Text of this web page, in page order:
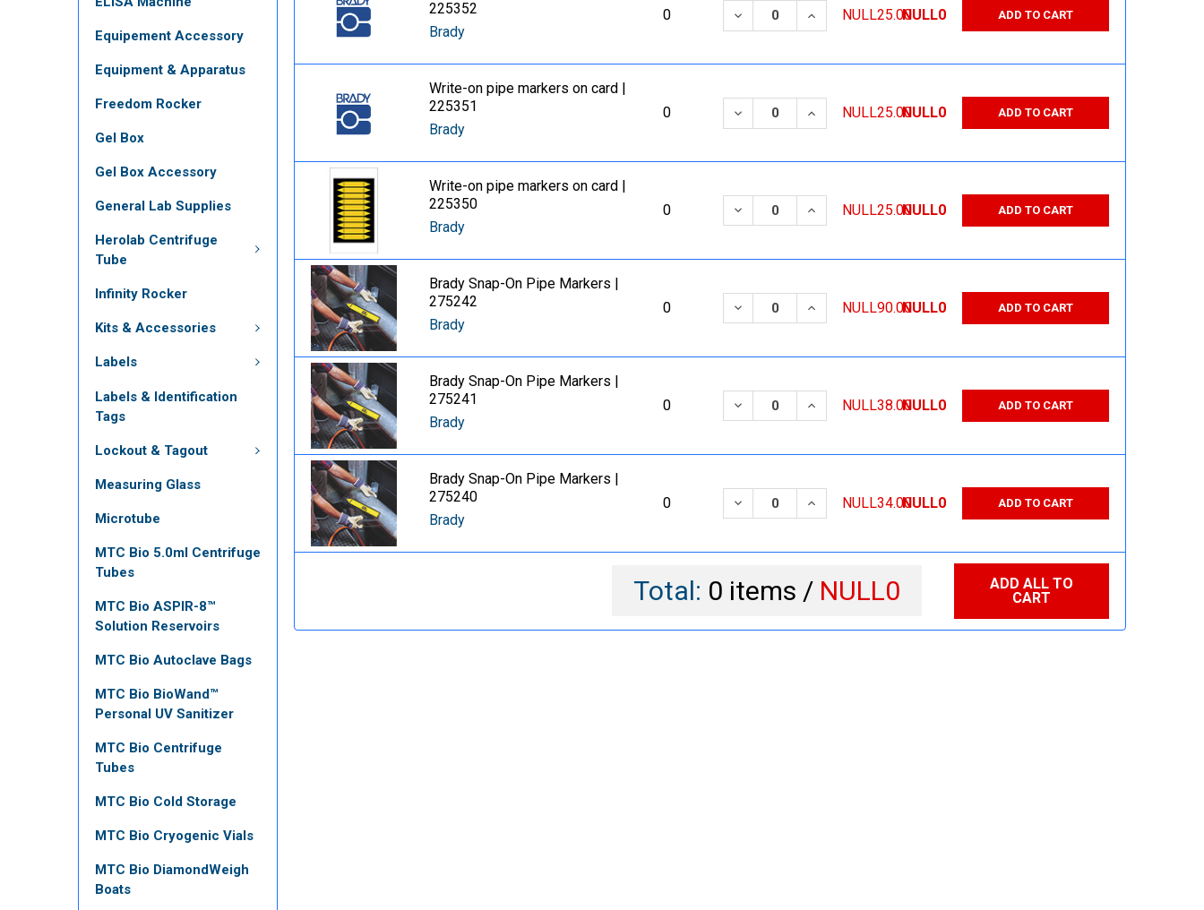
Equipement Accessory
Equipment & Apparatus
Freedom Rocker
Gel Box
Gel Box Accessory
General Lab Supplies
Herolab Centrifuge
Tube
Infinity Rocker
Kits & Accessories
Labels
Labels & Identification
Tags
Lockout & Tagout
Measuring Glass
Microtube
MTC Bio 5.0ml Centrifuge
Tubes
MTC Bio ASPIR-8™
Solution Reservoirs
MTC Bio Autoclave Bags
MTC Bio BioWand™
Personal UV Sanitizer
MTC Bio Centrifuge
Tubes
MTC Bio Cold Storage
MTC Bio Cryogenic Vials
MTC Bio DiamondWeigh
Boats
225352
Brady
0 DECREASE QUANTITY:
INCREASE QUANTITY:
NULL25.00NULL0 ADD TO CART
Write-on pipe markers on card |
225351
Brady
0 DECREASE QUANTITY:
INCREASE QUANTITY:
NULL25.00NULL0 ADD TO CART
Write-on pipe markers on card |
225350
Brady
0 DECREASE QUANTITY:
INCREASE QUANTITY:
NULL25.00NULL0 ADD TO CART
Brady Snap-On Pipe Markers |
275242
Brady
0 DECREASE QUANTITY:
INCREASE QUANTITY:
NULL90.00NULL0 ADD TO CART
Brady Snap-On Pipe Markers |
275241
Brady
0 DECREASE QUANTITY:
INCREASE QUANTITY:
NULL38.00NULL0 ADD TO CART
Brady Snap-On Pipe Markers |
275240
Brady
0 DECREASE QUANTITY:
INCREASE QUANTITY:
NULL34.00NULL0 ADD TO CART
Total: 0 items / NULL0
ADD ALL TO
CART